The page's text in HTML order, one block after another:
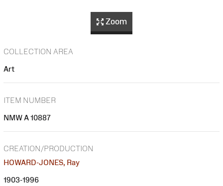
Zoom
COLLECTION AREA
Art
ITEM NUMBER
NMW A 10887
CREATION/PRODUCTION
HOWARD-JONES, Ray
1903-1996